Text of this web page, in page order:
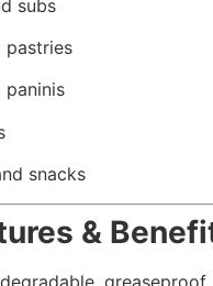
subs
pastries
paninis
snacks
&